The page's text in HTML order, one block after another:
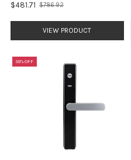
$481.71
Old
$786.92
VIEW PRODUCT
59% OFF